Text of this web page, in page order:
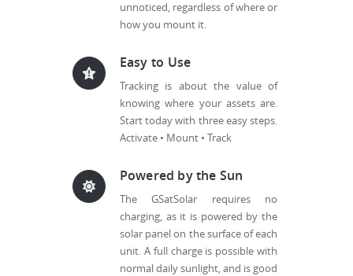
unnoticed, regardless of where or
how you mount it.
Easy to Use
Tracking is about the value of
knowing where your assets are.
Start today with three easy steps.
Activate • Mount • Track
Powered by the Sun
The GSatSolar requires no
charging, as it is powered by the
solar panel on the surface of each
unit. A full charge is possible with
normal daily sunlight, and is good